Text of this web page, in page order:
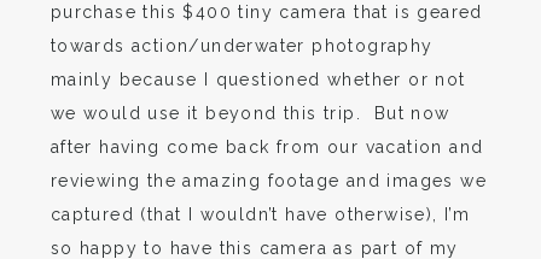
purchase this $400 tiny camera that is geared
towards action/underwater photography
mainly because I questioned whether or not
we would use it beyond this trip. But now
after having come back from our vacation and
reviewing the amazing footage and images we
captured (that I wouldn’t have otherwise), I’m
so happy to have this camera as part of my